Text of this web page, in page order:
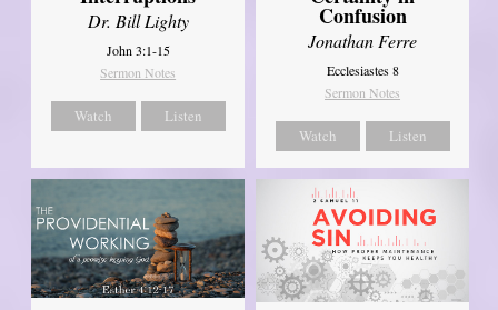
Dr. Bill Lighty
John 3:1-15
Sermon Notes
Watch Listen
Confusion
Jonathan Ferre
Ecclesiastes 8
Sermon Notes
Watch Listen